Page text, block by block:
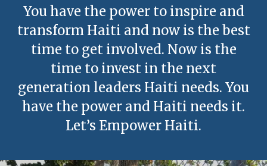
/
REGISTER
You have the power to inspire and
transform Haiti and now is the best
time to get involved. Now is the
time to invest in the next
generation leaders Haiti needs. You
have the power and Haiti needs it.
Let’s Empower Haiti.